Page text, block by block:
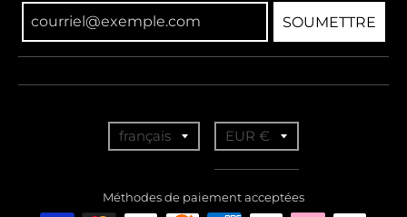
SOUMETTRE
a
français EUR €
Méthodes de paiement acceptées